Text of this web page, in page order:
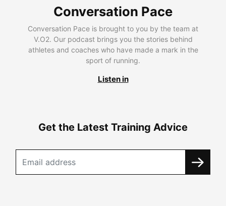
Conversation Pace
Conversation Pace is brought to you by the team at
V.O2. Our podcast brings you the stories behind
athletes and coaches who have made a mark in the
sport of running.
Listen in
Get the Latest Training Advice